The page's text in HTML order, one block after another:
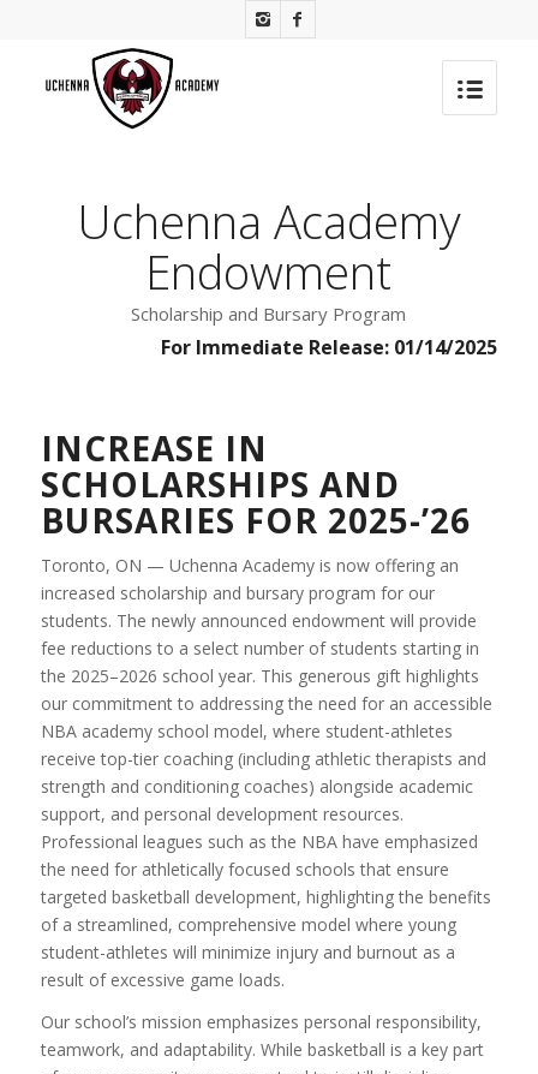
Uchenna Academy
Endowment
Scholarship and Bursary Program
For Immediate Release: 01/14/2025
INCREASE IN
SCHOLARSHIPS AND
BURSARIES FOR 2025-’26
Toronto, ON — Uchenna Academy is now offering an
increased scholarship and bursary program for our
students. The newly announced endowment will provide
fee reductions to a select number of students starting in
the 2025–2026 school year. This generous gift highlights
our commitment to addressing the need for an accessible
NBA academy school model, where student-athletes
receive top-tier coaching (including athletic therapists and
strength and conditioning coaches) alongside academic
support, and personal development resources.
Professional leagues such as the NBA have emphasized
the need for athletically focused schools that ensure
targeted basketball development, highlighting the benefits
of a streamlined, comprehensive model where young
student-athletes will minimize injury and burnout as a
result of excessive game loads.
Our school’s mission emphasizes personal responsibility,
teamwork, and adaptability. While basketball is a key part